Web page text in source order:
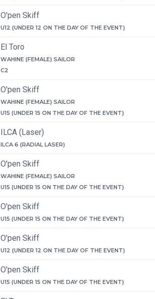
O'pen Skiff
U12 (UNDER 12 ON THE DAY OF THE EVENT)
El Toro
WAHINE (FEMALE) SAILOR
C2
O'pen Skiff
WAHINE (FEMALE) SAILOR
U15 (UNDER 15 ON THE DAY OF THE EVENT)
ILCA (Laser)
ILCA 6 (RADIAL LASER)
O'pen Skiff
WAHINE (FEMALE) SAILOR
U15 (UNDER 15 ON THE DAY OF THE EVENT)
O'pen Skiff
U15 (UNDER 15 ON THE DAY OF THE EVENT)
O'pen Skiff
U12 (UNDER 12 ON THE DAY OF THE EVENT)
O'pen Skiff
U15 (UNDER 15 ON THE DAY OF THE EVENT)